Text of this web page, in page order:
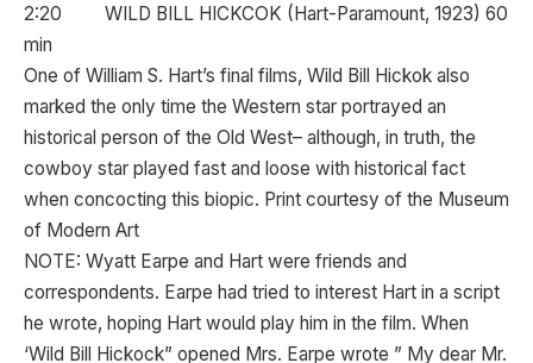
2:20 WILD BILL HICKCOK (Hart-Paramount, 1923) 60
min
One of William S. Hart’s final films, Wild Bill Hickok also
marked the only time the Western star portrayed an
historical person of the Old West– although, in truth, the
cowboy star played fast and loose with historical fact
when concocting this biopic. Print courtesy of the Museum
of Modern Art
NOTE: Wyatt Earpe and Hart were friends and
correspondents. Earpe had tried to interest Hart in a script
he wrote, hoping Hart would play him in the film. When
‘Wild Bill Hickock” opened Mrs. Earpe wrote ” My dear Mr.